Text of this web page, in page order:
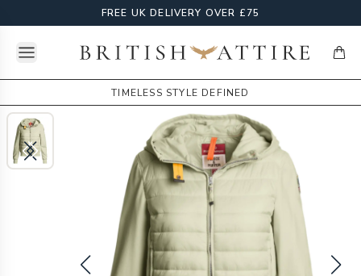
FREE UK DELIVERY OVER £75
Open menuBritish Attire
TIMELESS STYLE DEFINED